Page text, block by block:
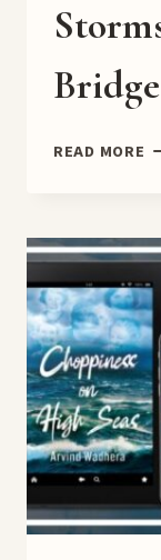
READ MORE